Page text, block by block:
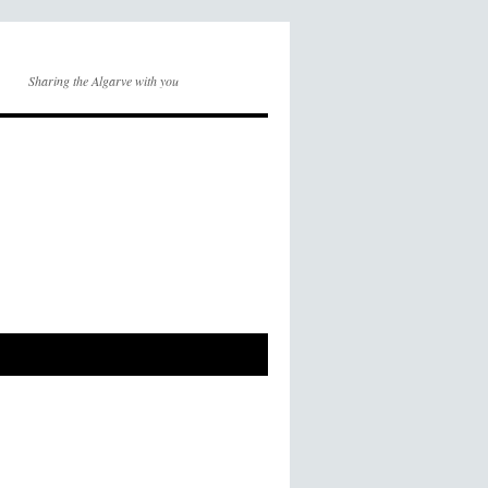
Sharing the Algarve with you